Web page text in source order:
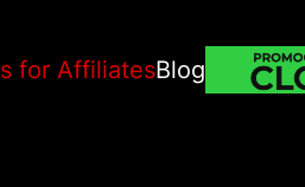
for AffiliatesBlog